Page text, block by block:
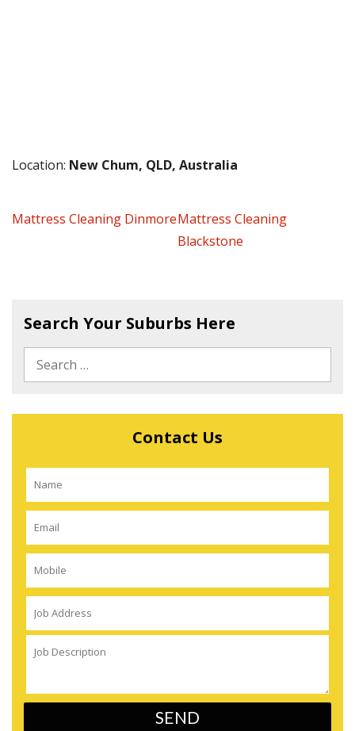
Location: New Chum, QLD, Australia
Mattress Cleaning DinmoreMattress Cleaning
Blackstone
Search Your Suburbs Here
Contact Us